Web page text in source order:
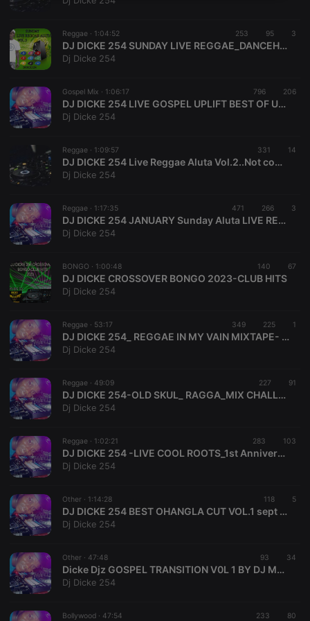
Reggae · 1:04:52 253 95 3
DJ DICKE 254 SUNDAY LIVE REGGAE_DANCEHALL ALUTA _VOL.3 MIX 2023 _DICKE DJZ ENTERTAINMENT
Dj Dicke 254
Gospel Mix · 1:06:17 796 206
DJ DICKE 254 LIVE GOSPEL UPLIFT BEST OF UPENDO NKONE_CHRISTOPHER MWAHANGILA_ROSE MUHANDO_SARAH MANGESA_SIFAEL MWAMBUKA
Dj Dicke 254
Reggae · 1:09:57 331 14
DJ DICKE 254 Live Reggae Aluta Vol.2..Not common April 2023/Live Mix Experience
Dj Dicke 254
Reggae · 1:17:35 471 266 3
DJ DICKE 254 JANUARY Sunday Aluta LIVE REGGAE EXPERIENCE MIX 2023
Dj Dicke 254
BONGO · 1:00:48 140 67
DJ DICKE CROSSOVER BONGO 2023-CLUB HITS
Dj Dicke 254
Reggae · 53:17 349 225 1
DJ DICKE 254_ REGGAE IN MY VAIN MIXTAPE- 2022 #babywhy Riddim# DickeDjzEntertainment
Dj Dicke 254
Reggae · 49:09 227 91
DJ DICKE 254-OLD SKUL_ RAGGA_MIX CHALLENGE SN 1.Video Mix 2022_Dicke Djz Entertainment
Dj Dicke 254
Reggae · 1:02:21 283 103
DJ DICKE 254 -LIVE COOL ROOTS_1st Anniversary 2022-Dicke Djz Entertainment!!!!!!
Dj Dicke 254
Other · 1:14:28 118 5
DJ DICKE 254 BEST OHANGLA CUT VOL.1 sept 2020
Dj Dicke 254
Other · 47:48 93 34
Dicke Djz GOSPEL TRANSITION V0L 1 BY DJ MOJJEZ
Dj Dicke 254
Bollywood · 47:54 233 80
necessary
Strictly necessary Targeting Functionality
management. The website cannot be used properly
without strictly necessary cookies.
chatbox_minimized .hearthis.at Session
Chat
configuration
Session
Cookie
reseller
hearthis.at to
you.
CookieScriptConsent
Script.com
service to
It is
necessary for
work
properly.
Name
Provider /
Domain